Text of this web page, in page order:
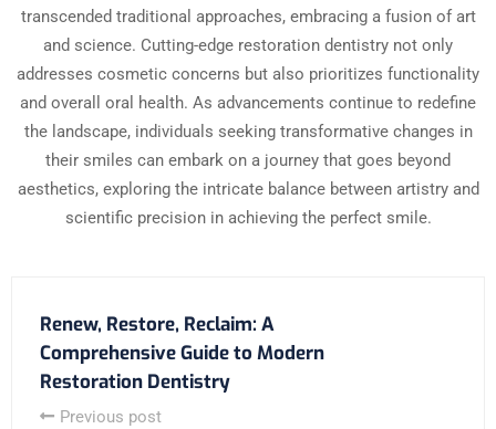
transcended traditional approaches, embracing a fusion of art
and science. Cutting-edge restoration dentistry not only
addresses cosmetic concerns but also prioritizes functionality
and overall oral health. As advancements continue to redefine
the landscape, individuals seeking transformative changes in
their smiles can embark on a journey that goes beyond
aesthetics, exploring the intricate balance between artistry and
scientific precision in achieving the perfect smile.
Renew, Restore, Reclaim: A
Comprehensive Guide to Modern
Restoration Dentistry
Previous post